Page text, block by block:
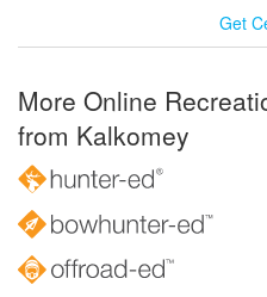
Get
More Online
from Kalkomey